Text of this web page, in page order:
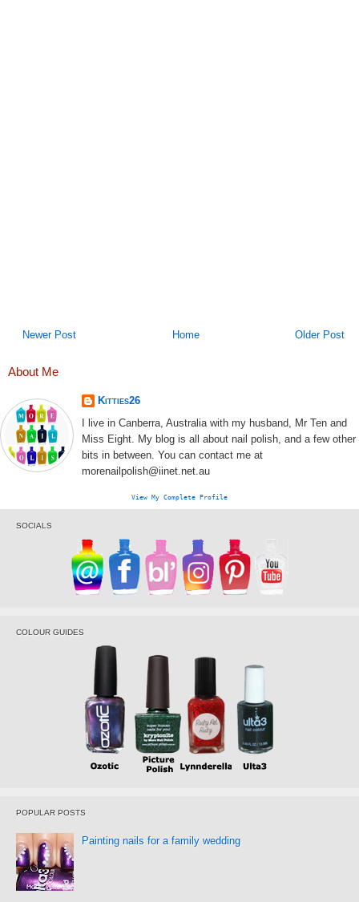
Newer Post Older Post
Home
About Me
Kitties26
I live in Canberra, Australia with my husband, Mr Ten and
Miss Eight. My blog is all about nail polish, and a few other
bits in between. You can contact me at
morenailpolish@iinet.net.au
View My Complete Profile
SOCIALS
COLOUR GUIDES
POPULAR POSTS
Painting nails for a family wedding